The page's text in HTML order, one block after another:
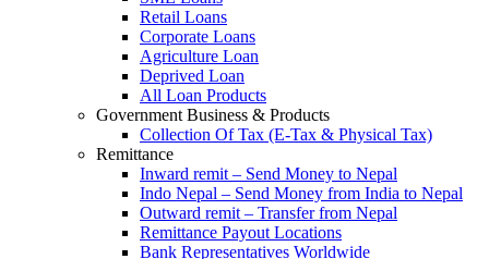
Retail Loans
Corporate Loans
Agriculture Loan
Deprived Loan
All Loan Products
Government Business & Products
Collection Of Tax (E-Tax & Physical Tax)
Remittance
Inward remit – Send Money to Nepal
Indo Nepal – Send Money from India to Nepal
Outward remit – Transfer from Nepal
Remittance Payout Locations
Bank Representatives Worldwide